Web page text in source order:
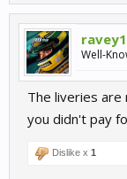
Well-
The liveries are
you didn't pay
Dislike x 1